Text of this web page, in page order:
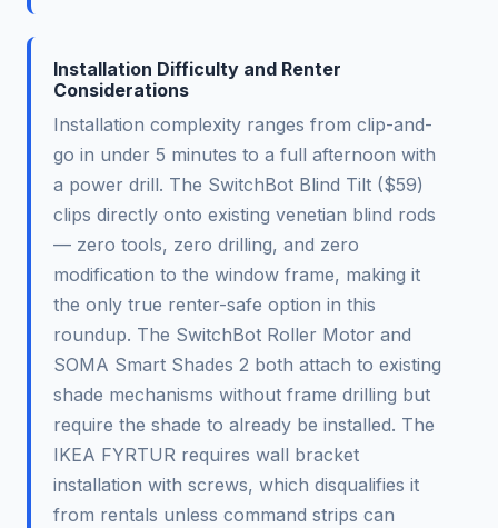
Installation Difficulty and Renter
Considerations
Installation complexity ranges from clip-and-
go in under 5 minutes to a full afternoon with
a power drill. The SwitchBot Blind Tilt ($59)
clips directly onto existing venetian blind rods
— zero tools, zero drilling, and zero
modification to the window frame, making it
the only true renter-safe option in this
roundup. The SwitchBot Roller Motor and
SOMA Smart Shades 2 both attach to existing
shade mechanisms without frame drilling but
require the shade to already be installed. The
IKEA FYRTUR requires wall bracket
installation with screws, which disqualifies it
from rentals unless command strips can